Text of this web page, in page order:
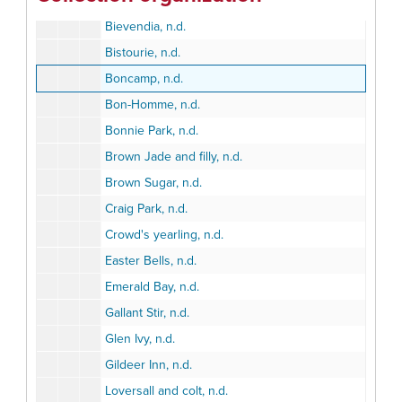
Bievendia, n.d.
Bistourie, n.d.
Boncamp, n.d.
Bon-Homme, n.d.
Bonnie Park, n.d.
Brown Jade and filly, n.d.
Brown Sugar, n.d.
Craig Park, n.d.
Crowd's yearling, n.d.
Easter Bells, n.d.
Emerald Bay, n.d.
Gallant Stir, n.d.
Glen Ivy, n.d.
Gildeer Inn, n.d.
Loversall and colt, n.d.